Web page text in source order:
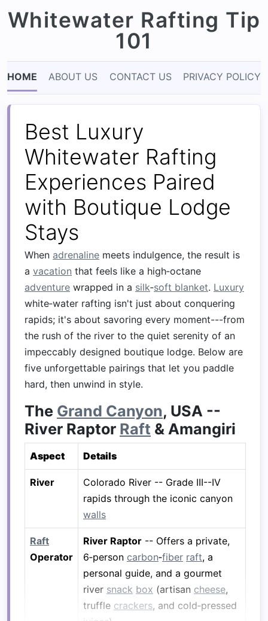
Whitewater Rafting Tip
101
HOME ABOUT US CONTACT US PRIVACY POLICY
Best Luxury
Whitewater Rafting
Experiences Paired
with Boutique Lodge
Stays
When adrenaline meets indulgence, the result is
a vacation that feels like a high‑octane
adventure wrapped in a silk‑soft blanket. Luxury
white‑water rafting isn't just about conquering
rapids; it's about savoring every moment---from
the rush of the river to the quiet serenity of an
impeccably designed boutique lodge. Below are
five unforgettable pairings that let you paddle
hard, then unwind in style.
The Grand Canyon, USA --
River Raptor Raft & Amangiri
Aspect Details
River
Colorado River -- Grade III--IV
rapids through the iconic canyon
walls
Raft
Operator
River Raptor -- Offers a private,
6‑person carbon‑fiber raft, a
personal guide, and a gourmet
river snack box (artisan cheese,
truffle crackers, and cold‑pressed